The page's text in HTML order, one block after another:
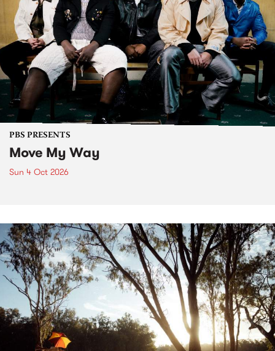
PBS PRESENTS
Move My Way
Sun 4 Oct 2026